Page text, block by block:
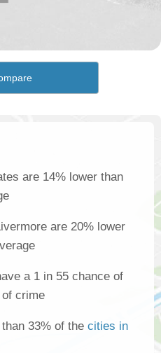
are 14% lower than
are 20% lower
a 1 in 55 chance of
crime
33% of the cities in